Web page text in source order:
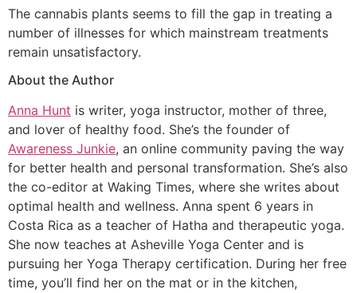
The cannabis plants seems to fill the gap in treating a
number of illnesses for which mainstream treatments
remain unsatisfactory.
About the Author
Anna Hunt is writer, yoga instructor, mother of three,
and lover of healthy food. She’s the founder of
Awareness Junkie, an online community paving the way
for better health and personal transformation. She’s also
the co-editor at Waking Times, where she writes about
optimal health and wellness. Anna spent 6 years in
Costa Rica as a teacher of Hatha and therapeutic yoga.
She now teaches at Asheville Yoga Center and is
pursuing her Yoga Therapy certification. During her free
time, you’ll find her on the mat or in the kitchen,